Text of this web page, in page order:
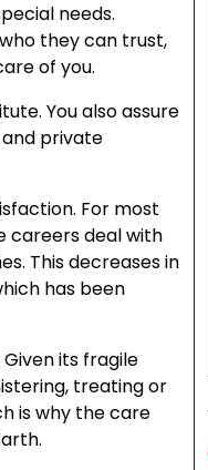
needs.
they can trust,
of you.
You also assure
private
For most
careers deal with
This decreases in
has been
its fragile
treating or
is why the care